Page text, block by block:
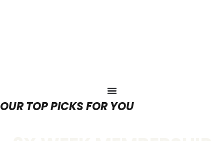
OUR TOP PICKS FOR YOU